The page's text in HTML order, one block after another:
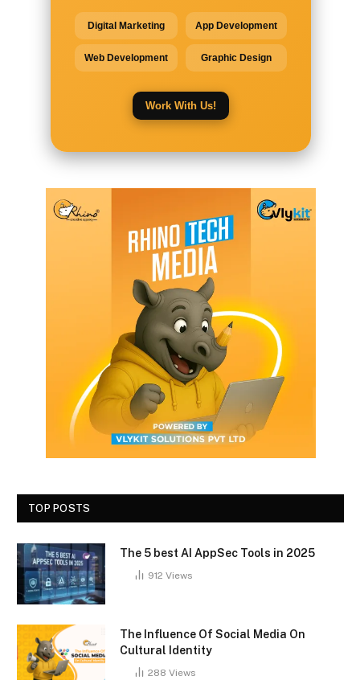
Digital Marketing App Development
Web Development Graphic Design
Work With Us!
TOP POSTS
The 5 best AI AppSec Tools in 2025
912 Views
The Influence Of Social Media On
Cultural Identity
288 Views